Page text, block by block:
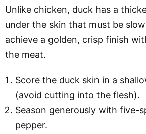
Unlike chicken, duck has a
under the skin that must be
achieve a golden, crisp finish
the meat.
Score the duck skin in a
(avoid cutting into the flesh).
Season generously with five-
pepper.